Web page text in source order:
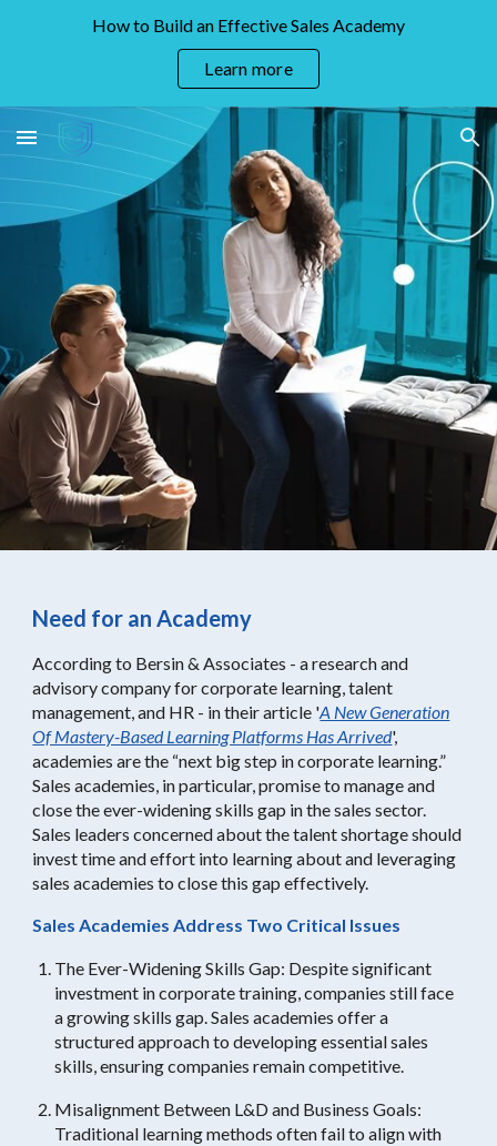
Skip to navigation
How to Build an Effective Sales Academy
Learn more
Need for an Academy
According to Bersin & Associates - a research and
advisory company for corporate learning, talent
management, and HR - in their article 'A New Generation
Of Mastery-Based Learning Platforms Has Arrived',
academies are the “next big step in corporate learning.”
Sales academies, in particular, promise to manage and
close the ever-widening skills gap in the sales sector.
Sales leaders concerned about the talent shortage should
invest time and effort into learning about and leveraging
sales academies to close this gap effectively.
Sales Academies Address Two Critical Issues
The Ever-Widening Skills Gap: Despite significant
investment in corporate training, companies still face
a growing skills gap. Sales academies offer a
structured approach to developing essential sales
skills, ensuring companies remain competitive.
Misalignment Between L&D and Business Goals:
Traditional learning methods often fail to align with